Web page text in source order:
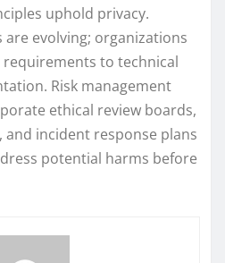
uphold privacy.
are evolving; organizations
to technical
Risk management
ethical review boards,
and incident response plans
potential harms before